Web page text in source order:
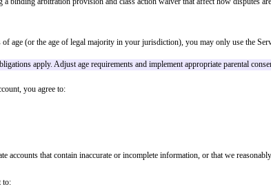
use of the website, applications, and services (collectively,
a clickwrap or sign-in wrap pattern for high-impact terms.
rights, including a binding arbitration provision and class